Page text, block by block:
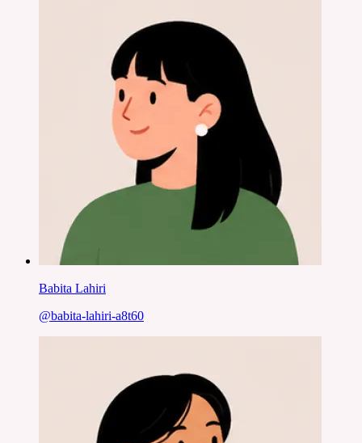
Babita Lahiri
@babita-lahiri-a8t60